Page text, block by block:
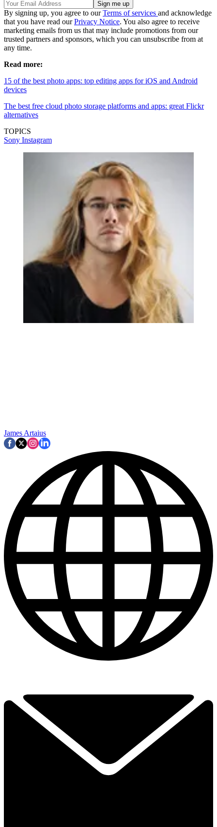
By signing up, you agree to ourTerms of services and acknowledge
that you have read ourPrivacy Notice. You also agree to receive
marketing emails from us that may include promotions from our
trusted partners and sponsors, which you can unsubscribe from at
any time.
Read more:
15 of the best photo apps: top editing apps for iOS and Android
devices
The best free cloud photo storage platforms and apps: great Flickr
alternatives
TOPICS
Sony Instagram
James Artaius